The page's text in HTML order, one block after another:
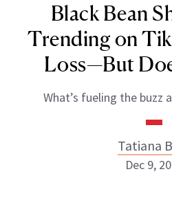
Black Bean
Trending on
Loss—But
What’s fueling the buzz
Tatiana
Dec 9,